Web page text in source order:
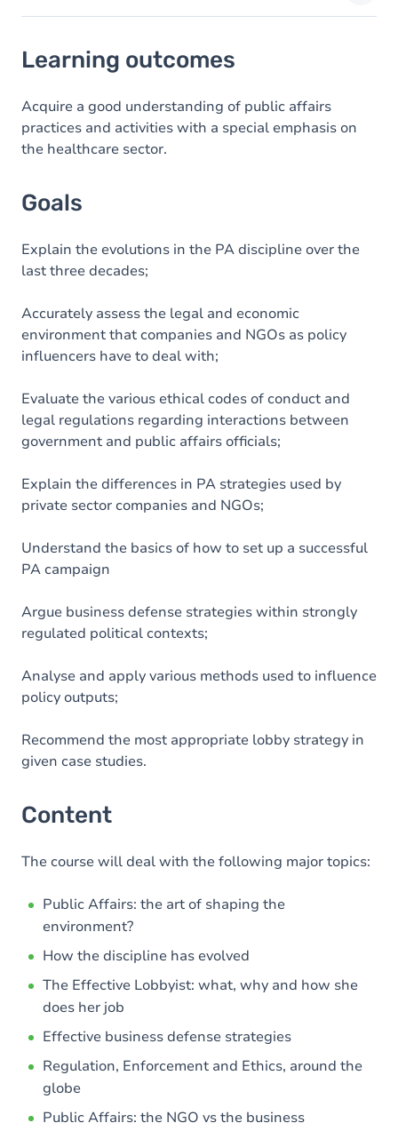
Goals
Content
Exercices
Learning outcomes
Acquire a good understanding of public affairs
practices and activities with a special emphasis on
the healthcare sector.
Goals
Explain the evolutions in the PA discipline over the
last three decades;
Accurately assess the legal and economic
environment that companies and NGOs as policy
influencers have to deal with;
Evaluate the various ethical codes of conduct and
legal regulations regarding interactions between
government and public affairs officials;
Explain the differences in PA strategies used by
private sector companies and NGOs;
Understand the basics of how to set up a successful
PA campaign
Argue business defense strategies within strongly
regulated political contexts;
Analyse and apply various methods used to influence
policy outputs;
Recommend the most appropriate lobby strategy in
given case studies.
Content
The course will deal with the following major topics:
Public Affairs: the art of shaping the
environment?
How the discipline has evolved
The Effective Lobbyist: what, why and how she
does her job
Effective business defense strategies
Regulation, Enforcement and Ethics, around the
globe
Public Affairs: the NGO vs the business